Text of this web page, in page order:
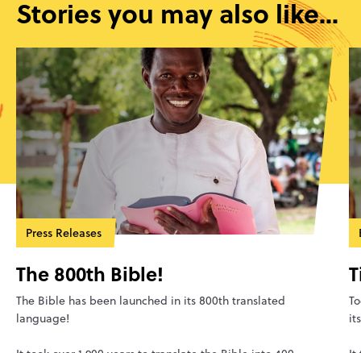
Stories you may also like...
Press Releases
The 800th Bible!
The Bible has been launched in its 800th translated
language!